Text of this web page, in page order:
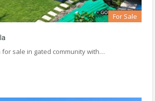
For Sale
for sale in gated community with…